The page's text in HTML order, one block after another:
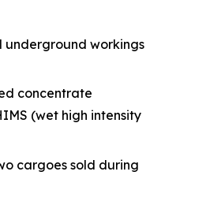
underground workings
concentrate
(wet high intensity
cargoes sold during